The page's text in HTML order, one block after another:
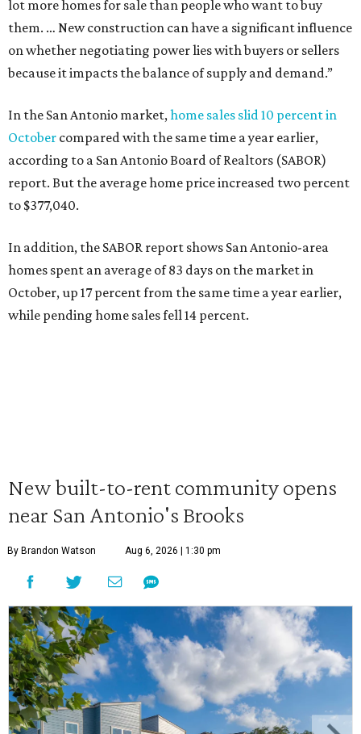
lot more homes for sale than people who want to buy
them. … New construction can have a significant influence
on whether negotiating power lies with buyers or sellers
because it impacts the balance of supply and demand.”
In the San Antonio market,home sales slid 10 percent in
October compared with the same time a year earlier,
according to a San Antonio Board of Realtors (SABOR)
report. But the average home price increased two percent
to $377,040.
In addition, the SABOR report shows San Antonio-area
homes spent an average of 83 days on the market in
October, up 17 percent from the same time a year earlier,
while pending home sales fell 14 percent.
New built-to-rent community opens
near San Antonio's Brooks
By Brandon Watson Aug 6, 2026 | 1:30 pm